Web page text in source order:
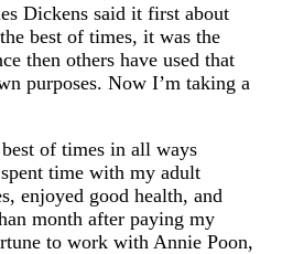
Dickens said it first about
best of times, it was the
then others have used that
purposes. Now I’m taking a
of times in all ways
time with my adult
enjoyed good health, and
month after paying my
to work with Annie Poon,